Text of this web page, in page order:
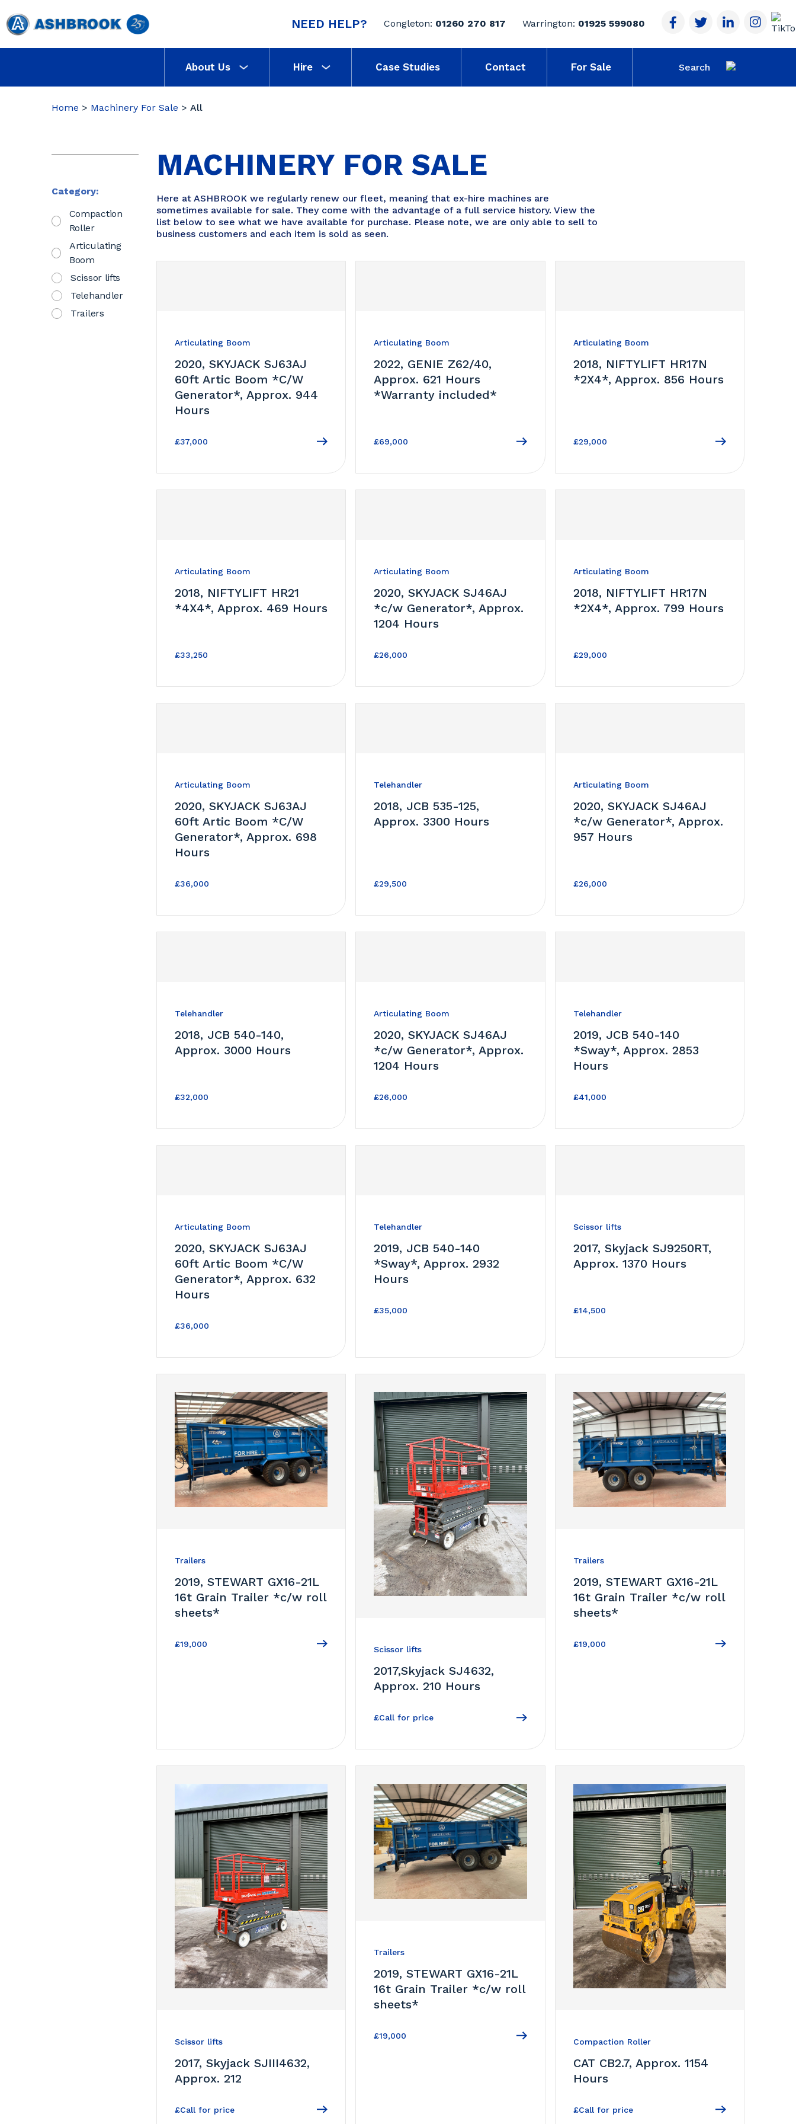
NEED HELP? Congleton: 01260 270 817 Warrington: 01925 599080
About Us Hire Case Studies Contact For Sale
Home > Machinery For Sale > All
Category:
Compaction
Roller
Articulating
Boom
Scissor lifts
Telehandler
Trailers
MACHINERY FOR SALE
Here at ASHBROOK we regularly renew our fleet, meaning that ex-hire machines are
sometimes available for sale. They come with the advantage of a full service history. View the
list below to see what we have available for purchase. Please note, we are only able to sell to
business customers and each item is sold as seen.
Articulating Boom
2020, SKYJACK SJ63AJ
60ft Artic Boom *C/W
Generator*, Approx. 944
Hours
£37,000
Articulating Boom
2022, GENIE Z62/40,
Approx. 621 Hours
*Warranty included*
£69,000
Articulating Boom
2018, NIFTYLIFT HR17N
*2X4*, Approx. 856 Hours
£29,000
Articulating Boom
2018, NIFTYLIFT HR21
*4X4*, Approx. 469 Hours
£33,250
Articulating Boom
2020, SKYJACK SJ46AJ
*c/w Generator*, Approx.
1204 Hours
£26,000
Articulating Boom
2018, NIFTYLIFT HR17N
*2X4*, Approx. 799 Hours
£29,000
Articulating Boom
2020, SKYJACK SJ63AJ
60ft Artic Boom *C/W
Generator*, Approx. 698
Hours
£36,000
Telehandler
2018, JCB 535-125,
Approx. 3300 Hours
£29,500
Articulating Boom
2020, SKYJACK SJ46AJ
*c/w Generator*, Approx.
957 Hours
£26,000
Telehandler
2018, JCB 540-140,
Approx. 3000 Hours
£32,000
Articulating Boom
2020, SKYJACK SJ46AJ
*c/w Generator*, Approx.
1204 Hours
£26,000
Telehandler
2019, JCB 540-140
*Sway*, Approx. 2853
Hours
£41,000
Articulating Boom
2020, SKYJACK SJ63AJ
60ft Artic Boom *C/W
Generator*, Approx. 632
Hours
£36,000
Telehandler
2019, JCB 540-140
*Sway*, Approx. 2932
Hours
£35,000
Scissor lifts
2017, Skyjack SJ9250RT,
Approx. 1370 Hours
£14,500
Trailers
2019, STEWART GX16-21L
16t Grain Trailer *c/w roll
sheets*
£19,000
Scissor lifts
2017,Skyjack SJ4632,
Approx. 210 Hours
£Call for price
Trailers
2019, STEWART GX16-21L
16t Grain Trailer *c/w roll
sheets*
£19,000
Scissor lifts
2017, Skyjack SJIII4632,
Approx. 212
£Call for price
Trailers
2019, STEWART GX16-21L
16t Grain Trailer *c/w roll
sheets*
£19,000
Compaction Roller
CAT CB2.7, Approx. 1154
Hours
£Call for price